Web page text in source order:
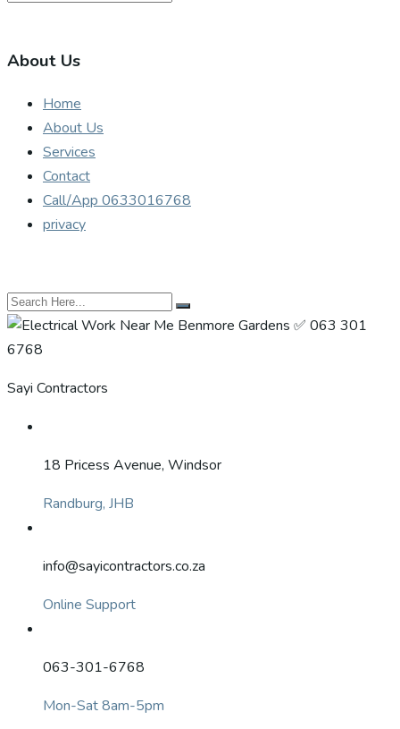
About Us
Home
About Us
Services
Contact
Call/App 0633016768
privacy
Sayi Contractors
18 Pricess Avenue, Windsor
Randburg, JHB
info@sayicontractors.co.za
Online Support
063-301-6768
Mon-Sat 8am-5pm